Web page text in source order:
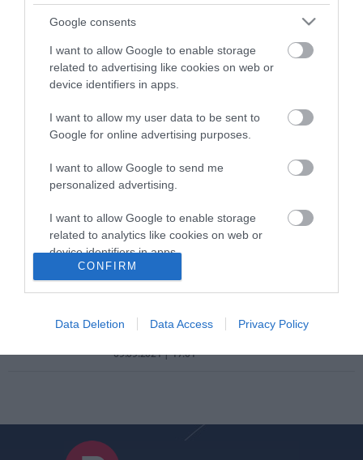
Google consents
I want to allow Google to enable storage
related to advertising like cookies on web or
device identifiers in apps.
I want to allow my user data to be sent to
Google for online advertising purposes.
I want to allow Google to send me
personalized advertising.
I want to allow Google to enable storage
related to analytics like cookies on web or
device identifiers in apps.
I want to allow Google to enable storage
related to personalization.
CONFIRM
Data Deletion Data Access Privacy Policy
ΣΟΦΙΑ ΧΥΤΟΥ
ΑΣΕΠ: Εκδόθηκαν προσωρινά
αποτελέσματα για το υπουργείο
ΣΟΦΙΑ ΧΥΤΟΥ
09.10.2021 | 08:30
ΑΣΕΠ: Ποιοι πρέπει να στείλουν
Σεπτεμβρίου
ΣΟΦΙΑ ΧΥΤΟΥ
20.09.2021 | 08:30
ΑΣΕΠ: Ποιους κάλεσε να στείλουν
09.09.2021 | 17:01